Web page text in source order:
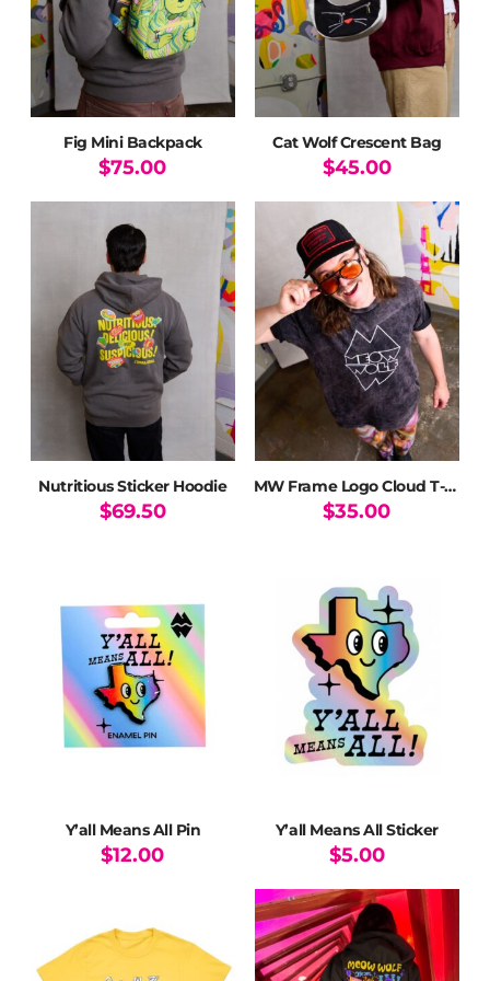
chosen
on
the
product
Fig Mini Backpack
$75.00
Cat Wolf Crescent Bag
$45.00
Nutritious Sticker Hoodie
$69.50
variants.
The
options
may
be
chosen
on
the
MW Frame Logo Cloud T-Shirt
$35.00
multiple
variants.
The
options
may
be
chosen
on
the
product
Y’all Means All Pin
$12.00
Y’all Means All Sticker
$5.00